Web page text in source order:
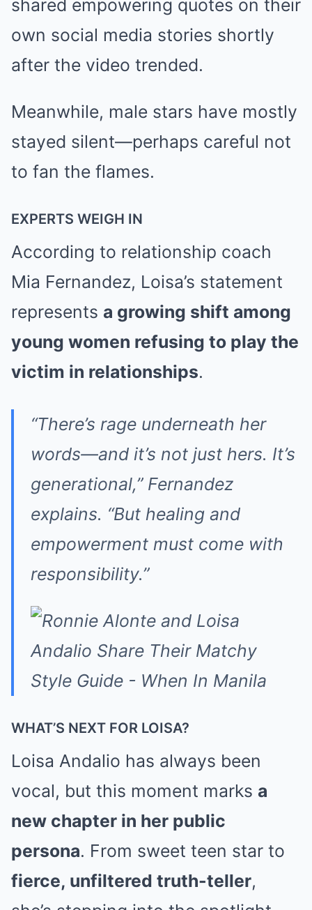
shared empowering quotes on their
own social media stories shortly
after the video trended.
Meanwhile, male stars have mostly
stayed silent—perhaps careful not
to fan the flames.
EXPERTS WEIGH IN
According to relationship coach
Mia Fernandez, Loisa’s statement
represents a growing shift among
young women refusing to play the
victim in relationships.
“There’s rage underneath her
words—and it’s not just hers. It’s
generational,” Fernandez
explains. “But healing and
empowerment must come with
responsibility.”
WHAT’S NEXT FOR LOISA?
Loisa Andalio has always been
vocal, but this moment marks a
new chapter in her public
persona. From sweet teen star to
fierce, unfiltered truth-teller,